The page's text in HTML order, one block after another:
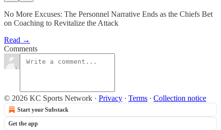
No More Excuses: The Personnel Narrative Ends as the Chiefs Bet
on Coaching to Revitalize the Attack
Read →
Comments
© 2026 KC Sports Network · Privacy ∙ Terms ∙ Collection notice
Start your Substack
Get the app